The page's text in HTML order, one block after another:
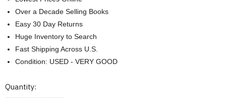
Over a Decade Selling Books
Easy 30 Day Returns
Huge Inventory to Search
Fast Shipping Across U.S.
Condition: USED - VERY GOOD
Current
Quantity: